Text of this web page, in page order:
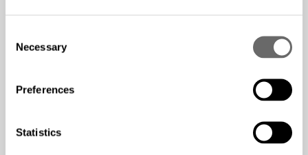
Necessary
Preferences
Statistics
Cable routes and lengths
Test results and performance metrics
Conduct Thorough Testing